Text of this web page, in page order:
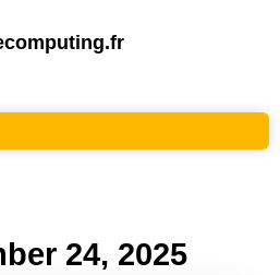
24, 2025